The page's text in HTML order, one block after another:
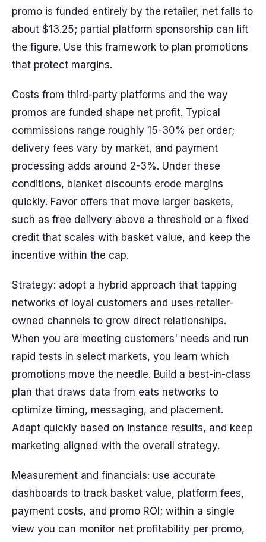
promo is funded entirely by the retailer, net falls to
about $13.25; partial platform sponsorship can lift
the figure. Use this framework to plan promotions
that protect margins.
Costs from third-party platforms and the way
promos are funded shape net profit. Typical
commissions range roughly 15-30% per order;
delivery fees vary by market, and payment
processing adds around 2-3%. Under these
conditions, blanket discounts erode margins
quickly. Favor offers that move larger baskets,
such as free delivery above a threshold or a fixed
credit that scales with basket value, and keep the
incentive within the cap.
Strategy: adopt a hybrid approach that tapping
networks of loyal customers and uses retailer-
owned channels to grow direct relationships.
When you are meeting customers' needs and run
rapid tests in select markets, you learn which
promotions move the needle. Build a best-in-class
plan that draws data from eats networks to
optimize timing, messaging, and placement.
Adapt quickly based on instance results, and keep
marketing aligned with the overall strategy.
Measurement and financials: use accurate
dashboards to track basket value, platform fees,
payment costs, and promo ROI; within a single
view you can monitor net profitability per promo,